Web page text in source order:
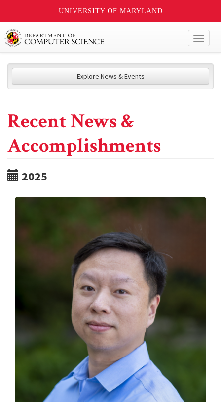
UNIVERSITY OF MARYLAND
Explore News & Events
Recent News &
Accomplishments
2025